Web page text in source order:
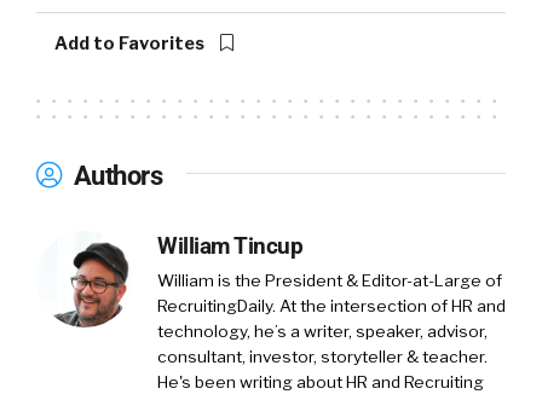
Add to Favorites
Authors
William Tincup
William is the President & Editor-at-Large of
RecruitingDaily. At the intersection of HR and
technology, he’s a writer, speaker, advisor,
consultant, investor, storyteller & teacher.
He's been writing about HR and Recruiting